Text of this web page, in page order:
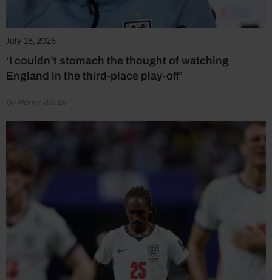
July 18, 2026
‘I couldn’t stomach the thought of watching
England in the third-place play-off’
by Henry Winter